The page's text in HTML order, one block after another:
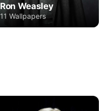
Ron Weasley
11 Wallpapers